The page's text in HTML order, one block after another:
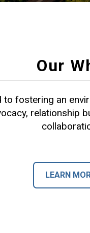
Our
fostering an
relationship
LEARN